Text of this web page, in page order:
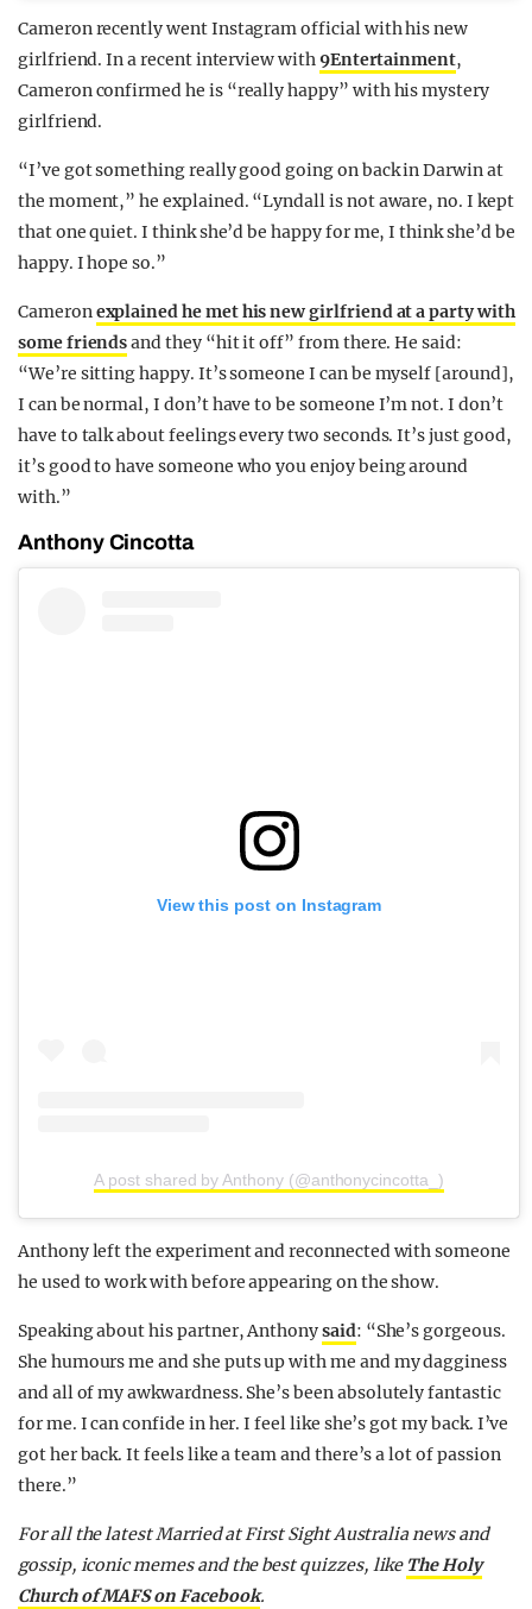
Cameron recently went Instagram official with his new
girlfriend. In a recent interview with9Entertainment,
Cameron confirmed he is “really happy” with his mystery
girlfriend.
“I’ve got something really good going on back in Darwin at
the moment,” he explained. “Lyndall is not aware, no. I kept
that one quiet. I think she’d be happy for me, I think she’d be
happy. I hope so.”
Cameronexplained he met his new girlfriend at a party with
some friendsand they “hit it off” from there. He said:
“We’re sitting happy. It’s someone I can be myself [around],
I can be normal, I don’t have to be someone I’m not. I don’t
have to talk about feelings every two seconds. It’s just good,
it’s good to have someone who you enjoy being around
with.”
Anthony Cincotta
View this post on Instagram
A post shared by Anthony (@anthonycincotta_)
Anthony left the experiment and reconnected with someone
he used to work with before appearing on the show.
Speaking about his partner, Anthonysaid: “She’s gorgeous.
She humours me and she puts up with me and my dagginess
and all of my awkwardness. She’s been absolutely fantastic
for me. I can confide in her. I feel like she’s got my back. I’ve
got her back. It feels like a team and there’s a lot of passion
there.”
For all the latest Married at First Sight Australia news and
gossip, iconic memes and the best quizzes, like The Holy
Church of MAFS on Facebook.